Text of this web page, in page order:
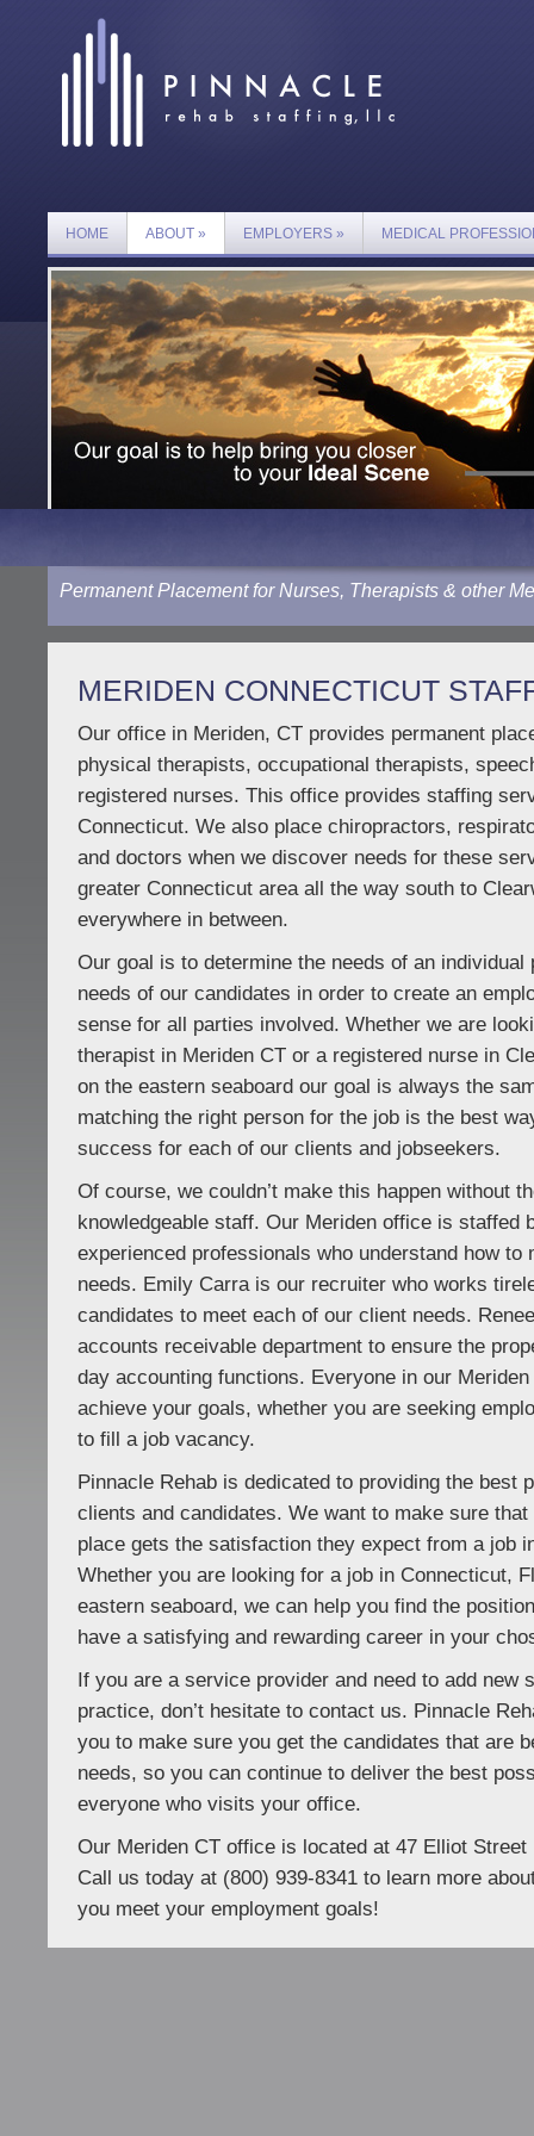
HOME ABOUT » EMPLOYERS » MEDICAL
Permanent Placement for Nurses, Therapists & other
MERIDEN CONNECTICUT
Our office in Meriden, CT provides permanent
physical therapists, occupational therapists,
registered nurses. This office provides staffing
Connecticut. We also place chiropractors,
and doctors when we discover needs for these
greater Connecticut area all the way south to
everywhere in between.
Our goal is to determine the needs of an
needs of our candidates in order to create an
sense for all parties involved. Whether we are
therapist in Meriden CT or a registered nurse in
on the eastern seaboard our goal is always the
matching the right person for the job is the best
success for each of our clients and jobseekers.
Of course, we couldn’t make this happen without
knowledgeable staff. Our Meriden office is staffed
experienced professionals who understand how to
needs. Emily Carra is our recruiter who works
candidates to meet each of our client needs.
accounts receivable department to ensure the
day accounting functions. Everyone in our
achieve your goals, whether you are seeking
to fill a job vacancy.
Pinnacle Rehab is dedicated to providing the best
clients and candidates. We want to make sure
place gets the satisfaction they expect from a job
Whether you are looking for a job in Connecticut,
eastern seaboard, we can help you find the
have a satisfying and rewarding career in your
If you are a service provider and need to add new
practice, don’t hesitate to contact us. Pinnacle
you to make sure you get the candidates that are
needs, so you can continue to deliver the best
everyone who visits your office.
Our Meriden CT office is located at 47 Elliot Street
Call us today at (800) 939-8341 to learn more
you meet your employment goals!